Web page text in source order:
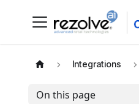
Integrations
On this page